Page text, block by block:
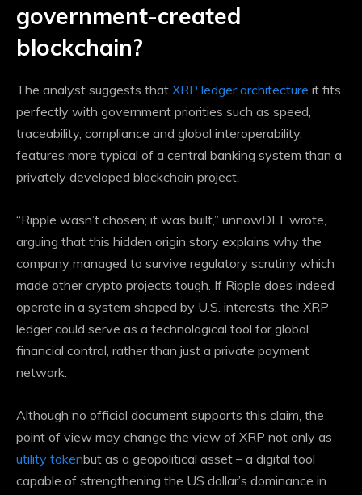
government-created
blockchain?
The analyst suggests that XRP ledger architecture it fits
perfectly with government priorities such as speed,
traceability, compliance and global interoperability,
features more typical of a central banking system than a
privately developed blockchain project.
“Ripple wasn’t chosen; it was built,” unnowDLT wrote,
arguing that this hidden origin story explains why the
company managed to survive regulatory scrutiny which
made other crypto projects tough. If Ripple does indeed
operate in a system shaped by U.S. interests, the XRP
ledger could serve as a technological tool for global
financial control, rather than just a private payment
network.
Although no official document supports this claim, the
point of view may change the view of XRP not only as
utility tokenbut as a geopolitical asset – a digital tool
capable of strengthening the US dollar’s dominance in